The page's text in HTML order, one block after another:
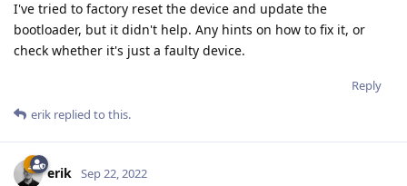
I've tried to factory reset the device and update the
bootloader, but it didn't help. Any hints on how to fix it, or
check whether it's just a faulty device.
Reply
erik replied to this.
erik Sep 22, 2022